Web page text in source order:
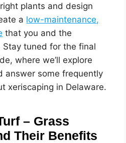
plants and design
a low-maintenance,
that you and the
tuned for the final
where we’ll explore
answer some frequently
xeriscaping in Delaware.
– Grass
Their Benefits